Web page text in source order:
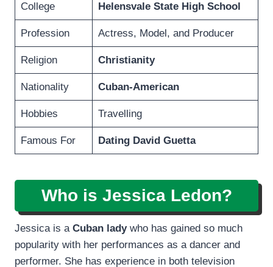
College Helensvale State High School
Profession Actress, Model, and Producer
Religion Christianity
Nationality Cuban-American
Hobbies Travelling
Famous For Dating David Guetta
Who is Jessica Ledon?
Jessica is a Cuban ladywho has gained so much
popularity with her performances as a dancer and
performer. She has experience in both television